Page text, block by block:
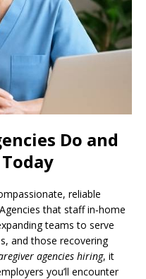
Do and
reliable
that staff in‑home
teams to serve
and those recovering
agencies hiring, it
you’ll encounter